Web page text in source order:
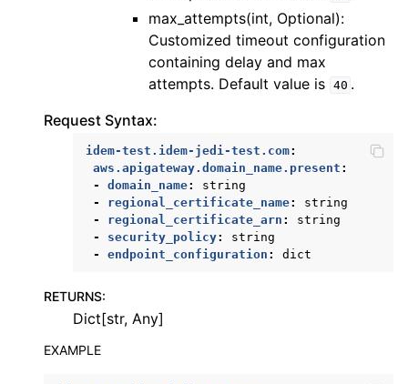
max_attempts(int, Optional):
Customized timeout configuration
containing delay and max
attempts. Default value is 40 .
Request Syntax:
idem-test.idem-jedi-test.com:
aws.apigateway.domain_name.present :
-
domain_name:
string
-
regional_certificate_name:
string
-
regional_certificate_arn :
string
-
security_policy:
string
-
endpoint_configuration : dict
RETURNS:
Dict[str, Any]
EXAMPLE